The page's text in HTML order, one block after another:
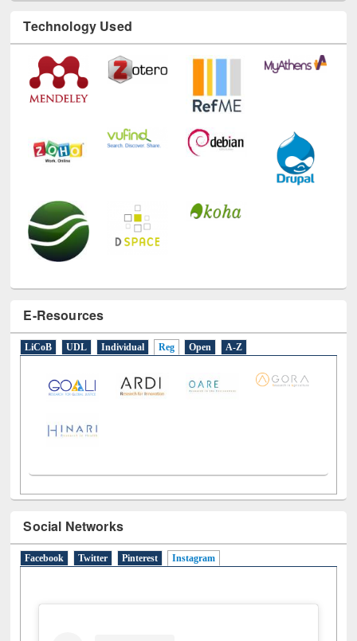
Technology Used
E-Resources
Social Networks